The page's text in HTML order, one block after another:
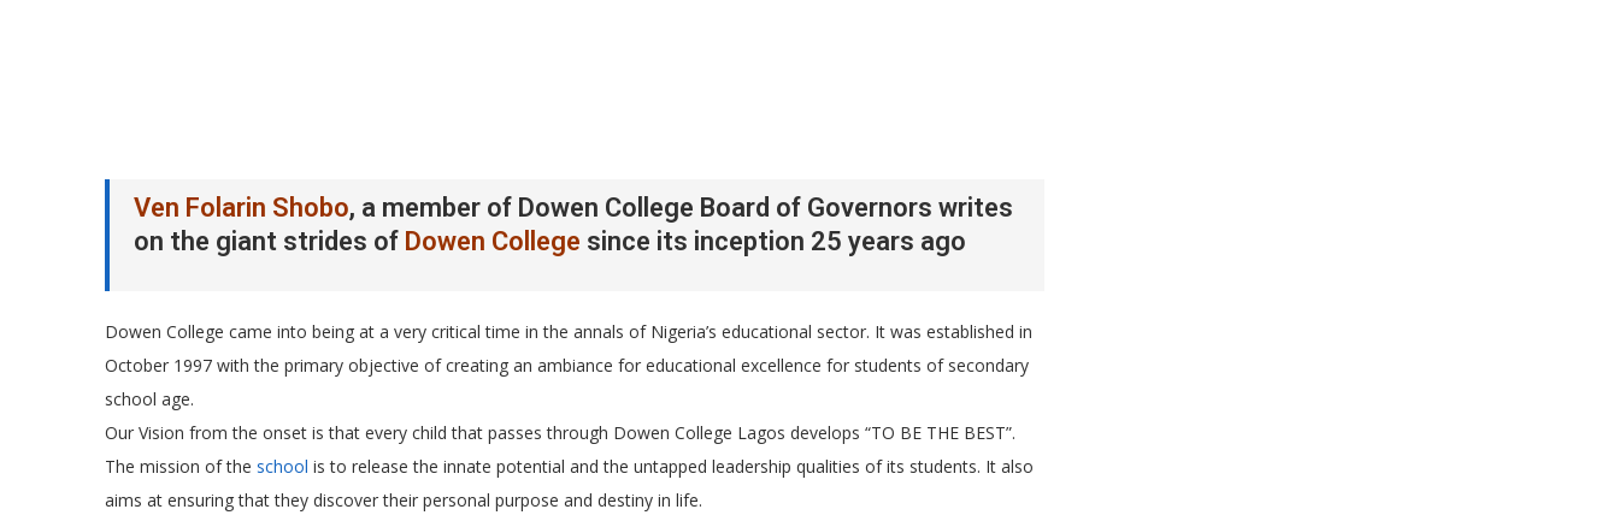
Ven Folarin Shobo, a member of Dowen College Board of Governors writes
on the giant strides of Dowen College since its inception 25 years ago
Dowen College came into being at a very critical time in the annals of Nigeria’s educational sector. It was established in
October 1997 with the primary objective of creating an ambiance for educational excellence for students of secondary
school age.
Our Vision from the onset is that every child that passes through Dowen College Lagos develops “TO BE THE BEST”.
The mission of the school is to release the innate potential and the untapped leadership qualities of its students. It also
aims at ensuring that they discover their personal purpose and destiny in life.